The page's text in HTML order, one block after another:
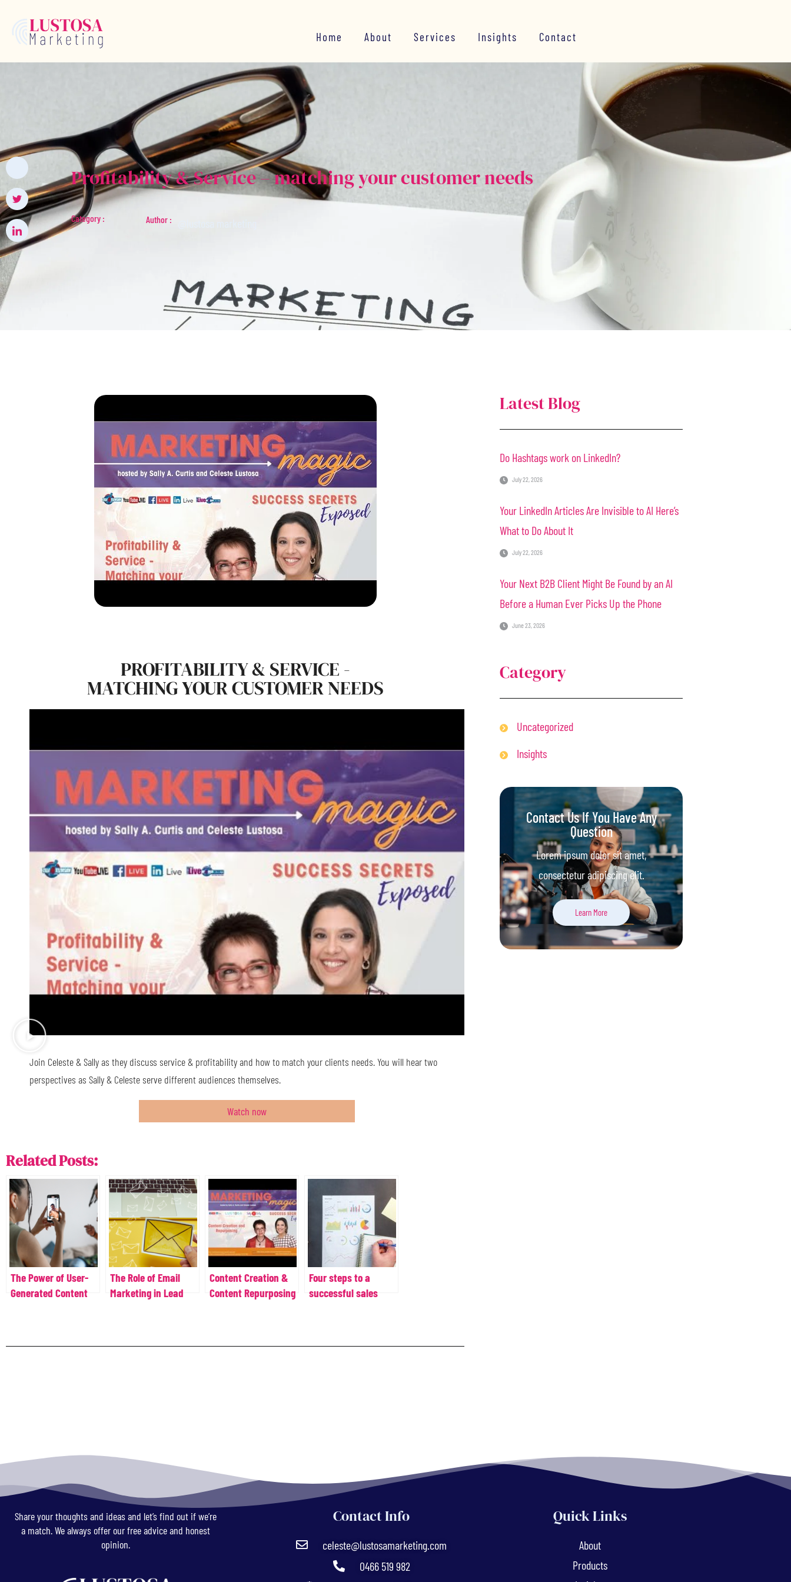
Home About Services Insights Contact
Profitability & Service – matching your customer needs
Category : Author :
PROFITABILITY & SERVICE -
MATCHING YOUR CUSTOMER NEEDS
Join Celeste & Sally as they discuss service & profitability and how to match your clients needs. You will hear two
perspectives as Sally & Celeste serve different audiences themselves.
Watch now
Related Posts:
The Power of User-
Generated Content
The Role of Email
Marketing in Lead
Content Creation &
Content Repurposing
Four steps to a
successful sales
Latest Blog
Do Hashtags work on LinkedIn?
July 22, 2026
Your LinkedIn Articles Are Invisible to AI Here’s
What to Do About It
July 22, 2026
Your Next B2B Client Might Be Found by an AI
Before a Human Ever Picks Up the Phone
June 23, 2026
Category
Uncategorized
Insights
Contact Us If You Have Any
Question
Lorem ipsum dolor sit amet,
consectetur adipiscing elit.
Learn More
Share your thoughts and ideas and let’s find out if we’re
a match. We always offer our free advice and honest
opinion.
Contact Info
celeste@lustosamarketing.com
0466 519 982
Quick Links
About
Products